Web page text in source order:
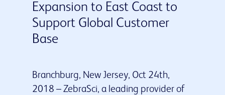
Expansion to East Coast to
Support Global Customer
Base
Branchburg, New Jersey, Oct 24th,
2018 – ZebraSci, a leading provider of